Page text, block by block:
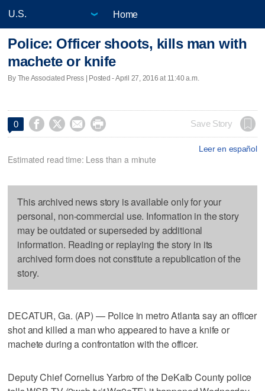
Home
Police: Officer shoots, kills man with
machete or knife
By The Associated Press | Posted - April 27, 2016 at 11:40 a.m.
0     Save Story
Leer en español
Estimated read time: Less than a minute
This archived news story is available only for your
personal, non-commercial use. Information in the story
may be outdated or superseded by additional
information. Reading or replaying the story in its
archived form does not constitute a republication of the
story.
DECATUR, Ga. (AP) — Police in metro Atlanta say an officer
shot and killed a man who appeared to have a knife or
machete during a confrontation with the officer.
Deputy Chief Cornelius Yarbro of the DeKalb County police